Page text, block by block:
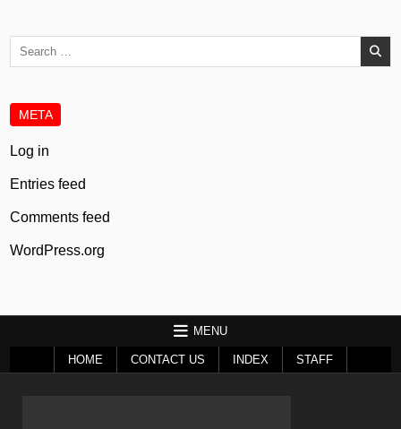
META
Log in
Entries feed
Comments feed
WordPress.org
MENU
HOME CONTACT US INDEX STAFF